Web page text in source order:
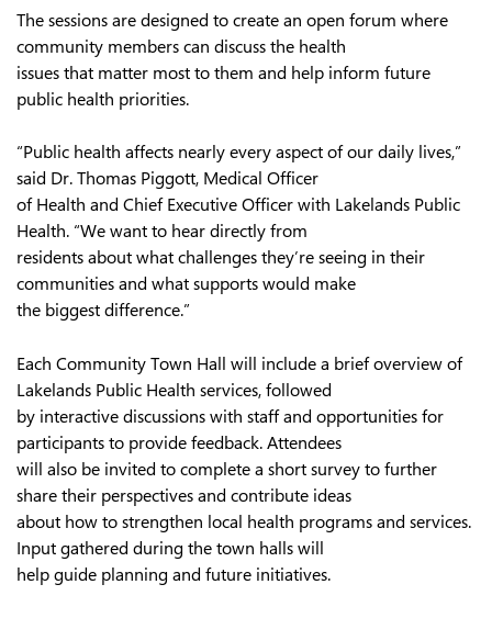
The sessions are designed to create an open forum where
community members can discuss the health
issues that matter most to them and help inform future
public health priorities.
“Public health affects nearly every aspect of our daily lives,”
said Dr. Thomas Piggott, Medical Officer
of Health and Chief Executive Officer with Lakelands Public
Health. “We want to hear directly from
residents about what challenges they’re seeing in their
communities and what supports would make
the biggest difference.”
Each Community Town Hall will include a brief overview of
Lakelands Public Health services, followed
by interactive discussions with staff and opportunities for
participants to provide feedback. Attendees
will also be invited to complete a short survey to further
share their perspectives and contribute ideas
about how to strengthen local health programs and services.
Input gathered during the town halls will
help guide planning and future initiatives.